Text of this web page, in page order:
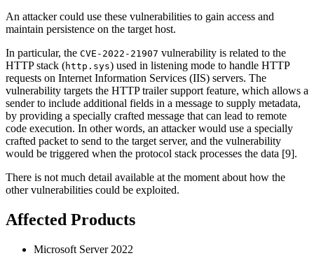
An attacker could use these vulnerabilities to gain access and
maintain persistence on the target host.
In particular, the CVE-2022-21907 vulnerability is related to the
HTTP stack (http.sys) used in listening mode to handle HTTP
requests on Internet Information Services (IIS) servers. The
vulnerability targets the HTTP trailer support feature, which allows a
sender to include additional fields in a message to supply metadata,
by providing a specially crafted message that can lead to remote
code execution. In other words, an attacker would use a specially
crafted packet to send to the target server, and the vulnerability
would be triggered when the protocol stack processes the data [9].
There is not much detail available at the moment about how the
other vulnerabilities could be exploited.
Affected Products
Microsoft Server 2022